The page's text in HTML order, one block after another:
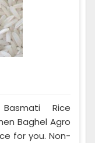
Rice
Baghel Agro
for you. Non-